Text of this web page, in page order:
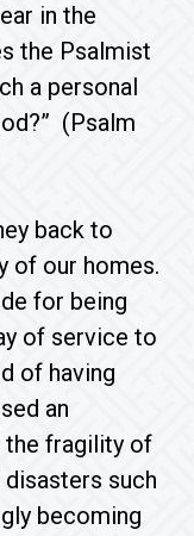
in the
the Psalmist
a personal
(Psalm
back to
of our homes.
for being
of service to
of having
an
the fragility of
such
becoming